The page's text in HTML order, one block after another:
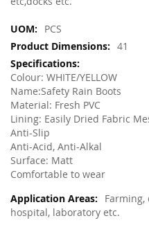
More
Information
PCS
41
Colour: WHITE/YELLOW
Name:Safety Rain Boots
Material: Fresh PVC
Lining: Easily Dried Fabric
Anti-Slip
Anti-Acid, Anti-Alkal
Surface: Matt
Comfortable to wear
hospital, laboratory etc.